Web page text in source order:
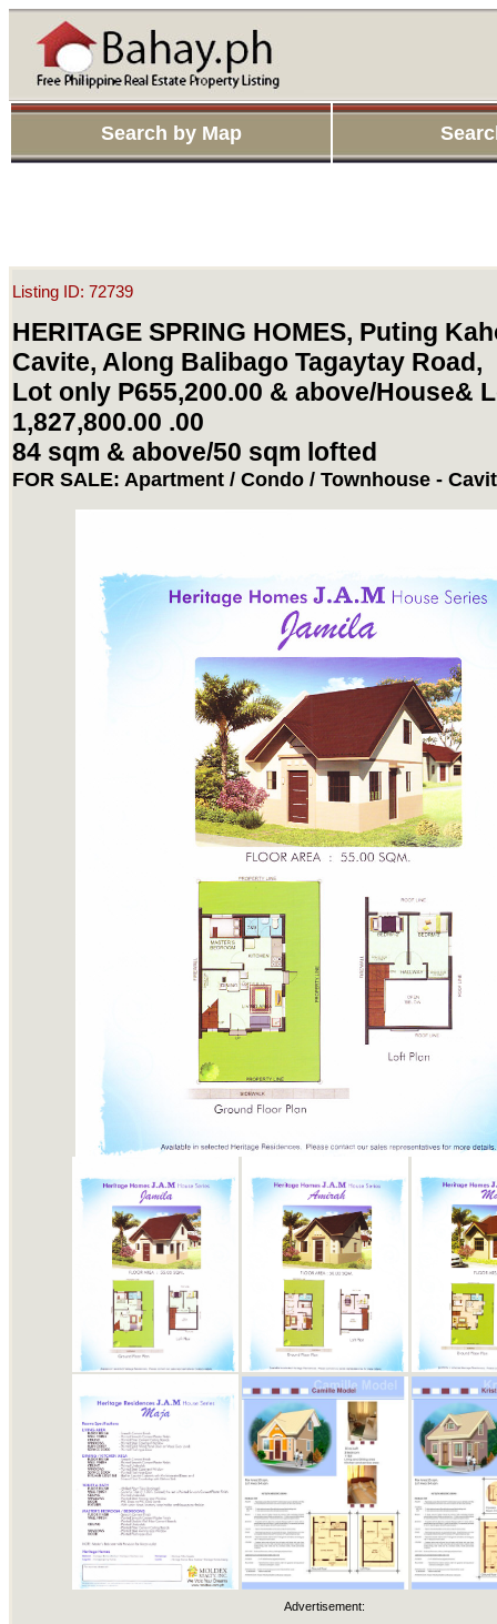
Search by Map
Listing ID: 72739
HERITAGE SPRING HOMES, Puting
Cavite, Along Balibago Tagaytay Road,
Lot only P655,200.00 & above/House&
1,827,800.00 .00
84 sqm & above/50 sqm lofted
FOR SALE: Apartment / Condo / Townhouse -
Advertisement: